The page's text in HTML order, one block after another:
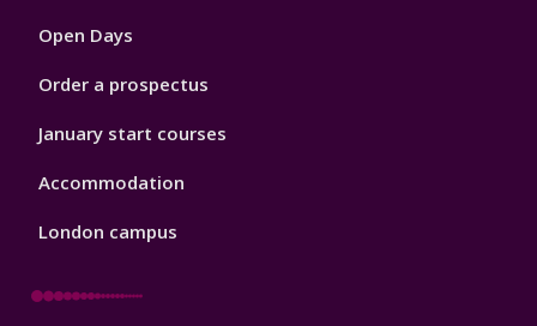
Open Days
Order a prospectus
January start courses
Accommodation
London campus